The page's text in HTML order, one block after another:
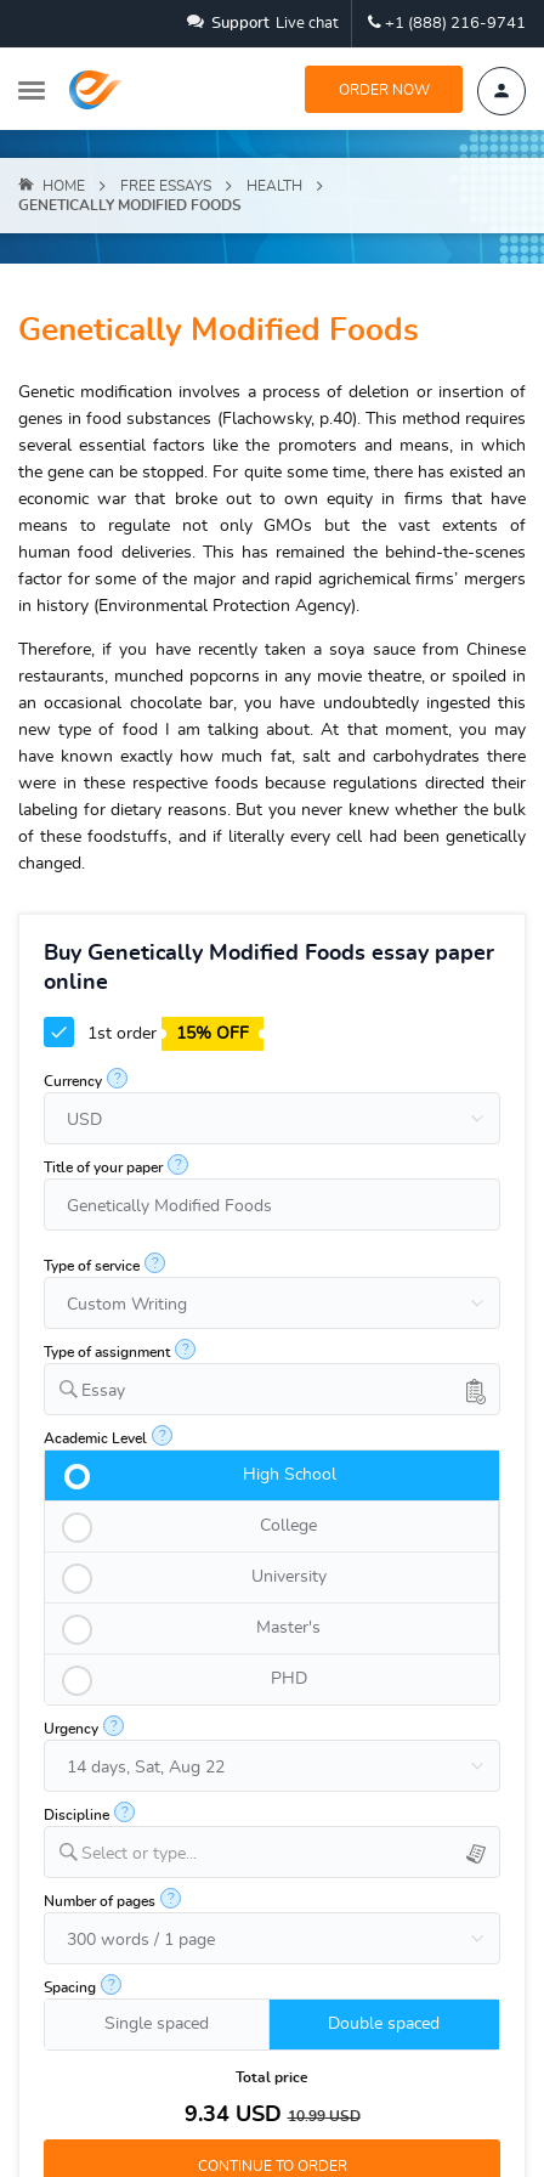
Support Live chat +1 (888) 216-9741
ORDER NOW
HOME FREE ESSAYS
HEALTH
GENETICALLY MODIFIED FOODS
Genetically Modified Foods
Genetic modification involves a process of deletion or insertion of
genes in food substances (Flachowsky, p.40). This method requires
several essential factors like the promoters and means, in which
the gene can be stopped. For quite some time, there has existed an
economic war that broke out to own equity in firms that have
means to regulate not only GMOs but the vast extents of
human food deliveries. This has remained the behind-the-scenes
factor for some of the major and rapid agrichemical firms’ mergers
in history (Environmental Protection Agency).
Therefore, if you have recently taken a soya sauce from Chinese
restaurants, munched popcorns in any movie theatre, or spoiled in
an occasional chocolate bar, you have undoubtedly ingested this
new type of food I am talking about. At that moment, you may
have known exactly how much fat, salt and carbohydrates there
were in these respective foods because regulations directed their
labeling for dietary reasons. But you never knew whether the bulk
of these foodstuffs, and if literally every cell had been genetically
changed.
Buy Genetically Modified Foods essay paper
online
1st order 15% OFF
Currency ?
Title of your paper ?
Type of service ?
Type of assignment ?
Essay
Academic Level ?
High School
College
University
Master's
PHD
Urgency ?
Discipline ?
Select or type...
Number of pages ?
Spacing ?
Single spaced Double spaced
Total price
9.34USD10.99USD